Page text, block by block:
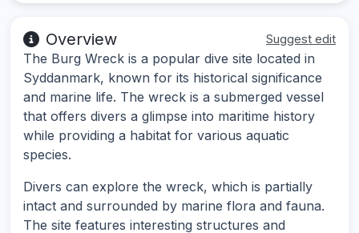
Overview Suggest edit
The Burg Wreck is a popular dive site located in
Syddanmark, known for its historical significance
and marine life. The wreck is a submerged vessel
that offers divers a glimpse into maritime history
while providing a habitat for various aquatic
species.
Divers can explore the wreck, which is partially
intact and surrounded by marine flora and fauna.
The site features interesting structures and